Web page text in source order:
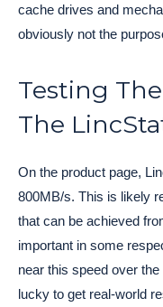
cache drives and
obviously not the
Testing
The
On the product page,
800MB/s. This is likely
that can be achieved
important in some
near this speed over
lucky to get real-world